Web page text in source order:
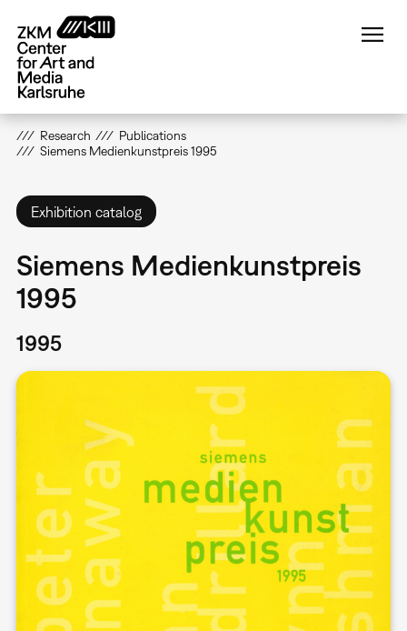
main
content
Research
Publications
Siemens Medienkunstpreis 1995
Exhibition catalog
Siemens Medienkunstpreis
1995
1995